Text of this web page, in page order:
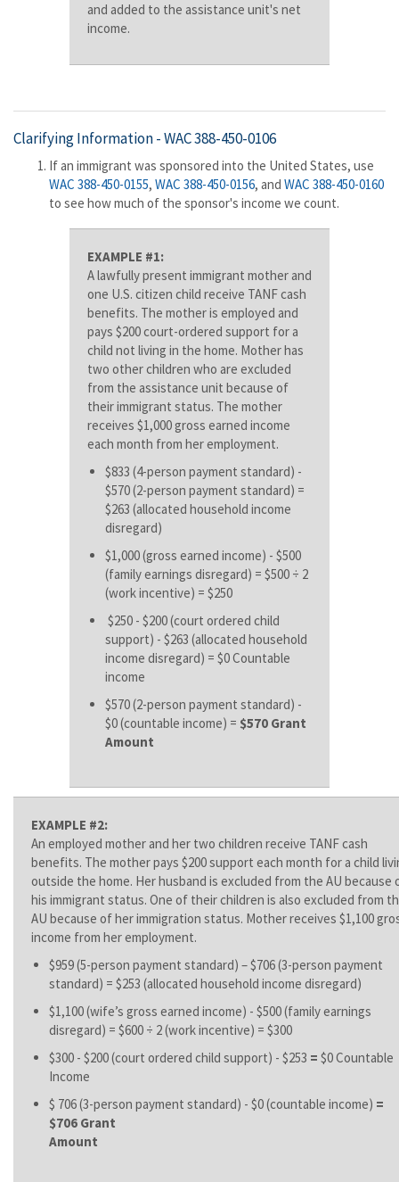
and added to the assistance unit's net
income.
Clarifying Information -WAC 388-450-0106
If an immigrant was sponsored into the United States, use
WAC 388-450-0155, WAC 388-450-0156, and WAC 388-450-0160
to see how much of the sponsor's income we count.
EXAMPLE #1:
A lawfully present immigrant mother and
one U.S. citizen child receive TANF cash
benefits. The mother is employed and
pays $200 court-ordered support for a
child not living in the home. Mother has
two other children who are excluded
from the assistance unit because of
their immigrant status. The mother
receives $1,000 gross earned income
each month from her employment.
$833 (4-person payment standard) -
$570 (2-person payment standard) =
$263 (allocated household income
disregard)
$1,000 (gross earned income) - $500
(family earnings disregard) = $500 ÷ 2
(work incentive) = $250
$250 - $200 (court ordered child
support) - $263 (allocated household
income disregard) = $0 Countable
income
$570 (2-person payment standard) -
$0 (countable income) = $570 Grant
Amount
EXAMPLE #2:
An employed mother and her two children receive TANF cash
benefits. The mother pays $200 support each month for a child
outside the home. Her husband is excluded from the AU because
his immigrant status. One of their children is also excluded from
AU because of her immigration status. Mother receives $1,100
income from her employment.
$959 (5-person payment standard) – $706 (3-person payment
standard) = $253 (allocated household income disregard)
$1,100 (wife’s gross earned income) - $500 (family earnings
disregard) = $600 ÷ 2 (work incentive) = $300
$300 - $200 (court ordered child support) - $253 = $0 Countable
Income
$ 706 (3-person payment standard) - $0 (countable income) =
$706 Grant